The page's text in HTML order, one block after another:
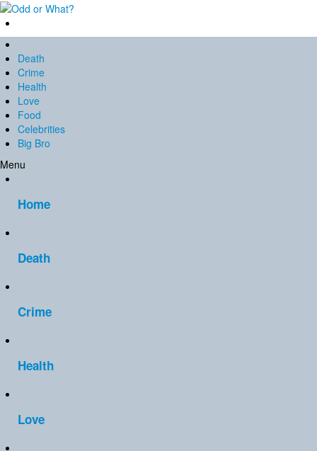
Death
Crime
Health
Love
Food
Celebrities
Big Bro
Menu
Home
Death
Crime
Health
Love